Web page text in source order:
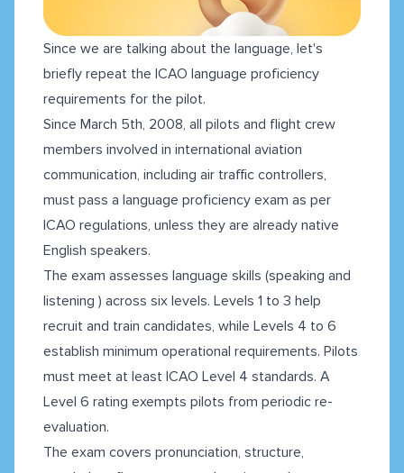
Since we are talking about the language, let's
briefly repeat the ICAO language proficiency
requirements for the pilot.
Since March 5th, 2008, all pilots and flight crew
members involved in international aviation
communication, including air traffic controllers,
must pass a language proficiency exam as per
ICAO regulations, unless they are already native
English speakers.
The exam assesses language skills (speaking and
listening ) across six levels. Levels 1 to 3 help
recruit and train candidates, while Levels 4 to 6
establish minimum operational requirements. Pilots
must meet at least ICAO Level 4 standards. A
Level 6 rating exempts pilots from periodic re-
evaluation.
The exam covers pronunciation, structure,